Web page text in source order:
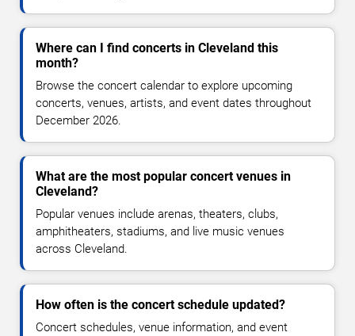
Where can I find concerts in Cleveland this
month?
Browse the concert calendar to explore upcoming
concerts, venues, artists, and event dates throughout
December 2026.
What are the most popular concert venues in
Cleveland?
Popular venues include arenas, theaters, clubs,
amphitheaters, stadiums, and live music venues
across Cleveland.
How often is the concert schedule updated?
Concert schedules, venue information, and event